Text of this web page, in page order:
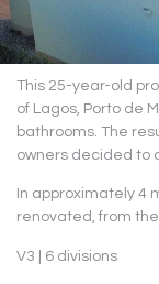
This 25-year-old
of ​​Lagos, Porto de
bathrooms. The
owners decided to
In approximately 4
renovated, from
V3 | 6 divisions